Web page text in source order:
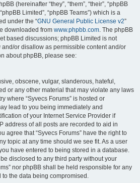
(hereinafter “they”, “them”, “their”, “phpBB
Limited”, “phpBB Teams”) which is a
under the “GNU General Public License v2”
downloaded from www.phpbb.com. The phpBB
based discussions; phpBB Limited is not
or disallow as permissible content and/or
about phpBB, please see:
obscene, vulgar, slanderous, hateful,
or any other material that may violate any laws
where “Syvecs Forums” is hosted or
lead to you being immediately and
of your Internet Service Provider if
address of all posts are recorded to aid in
agree that “Syvecs Forums” have the right to
topic at any time should we see fit. As a user
have entered to being stored in a database.
disclosed to any third party without your
nor phpBB shall be held responsible for any
to the data being compromised.